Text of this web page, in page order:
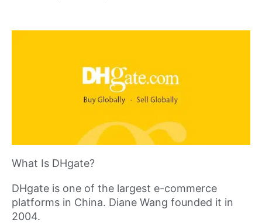
What Is DHgate?
DHgate is one of the largest e-commerce
platforms in China. Diane Wang founded it in
2004.